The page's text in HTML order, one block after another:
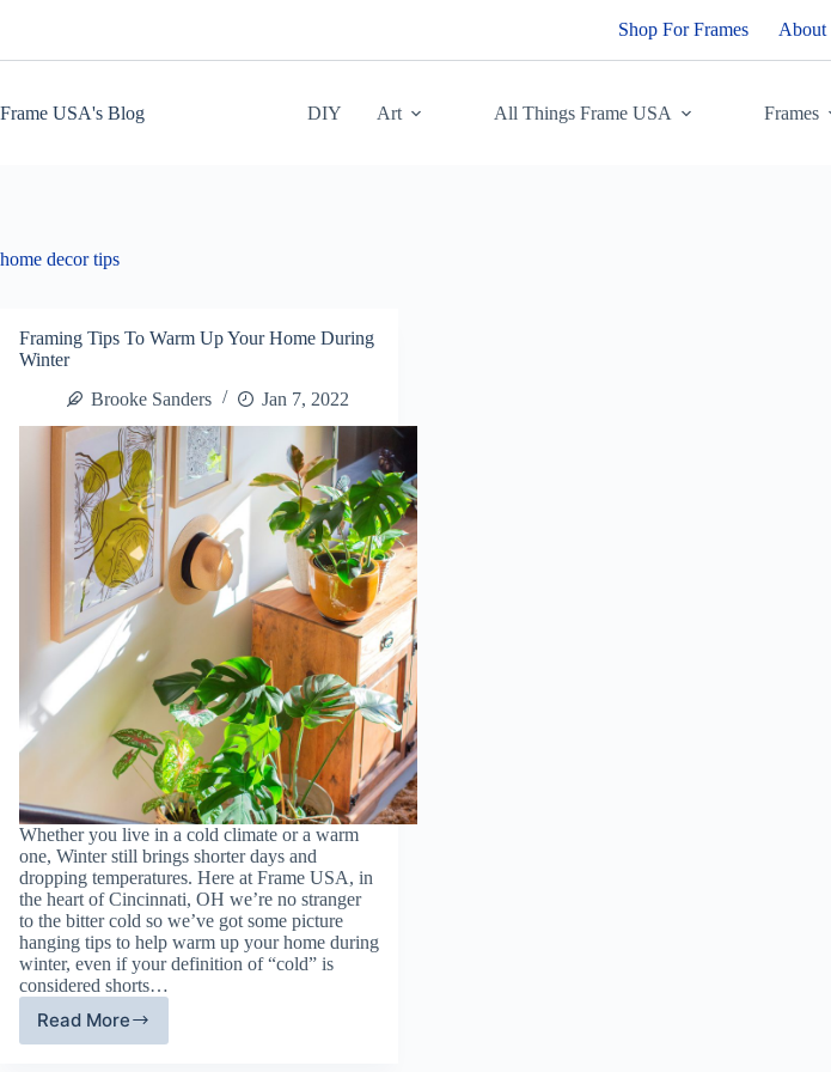
Shop For Frames About
Frame USA's Blog DIY Art All Things Frame USA Frames
home decor tips
Framing Tips To Warm Up Your Home During
Winter
Brooke Sanders
Jan 7, 2022
Whether you live in a cold climate or a warm
one, Winter still brings shorter days and
dropping temperatures. Here at Frame USA, in
the heart of Cincinnati, OH we’re no stranger
to the bitter cold so we’ve got some picture
hanging tips to help warm up your home during
winter, even if your definition of “cold” is
considered shorts…
Read More
Framing